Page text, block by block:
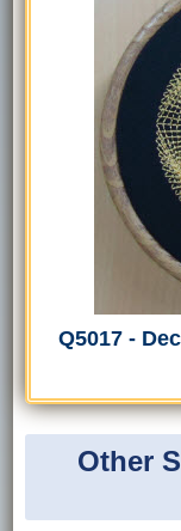
Q5017 -
Other